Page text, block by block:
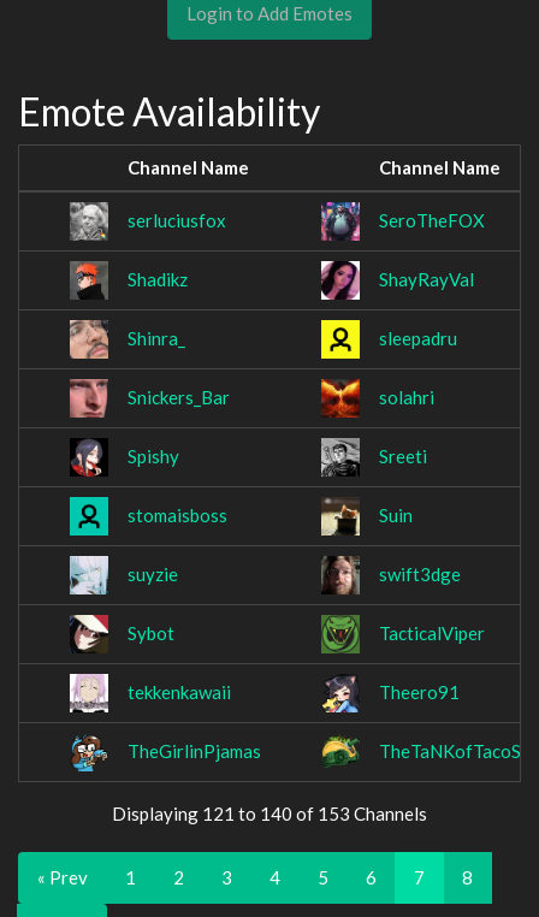
Login to Add Emotes
Emote Availability
Channel Name Channel Name
serluciusfox SeroTheFOX
Shadikz ShayRayVal
Shinra_ sleepadru
Snickers_Bar solahri
Spishy Sreeti
stomaisboss Suin
suyzie swift3dge
Sybot TacticalViper
tekkenkawaii Theero91
TheGirlinPjamas TheTaNKofTacoS
Displaying 121 to 140 of 153 Channels
« Prev 1 2 3 4 5 6 7 8